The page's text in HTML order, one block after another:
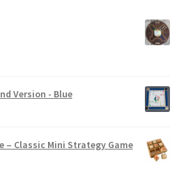
Version - Blue
– Classic Mini Strategy Game